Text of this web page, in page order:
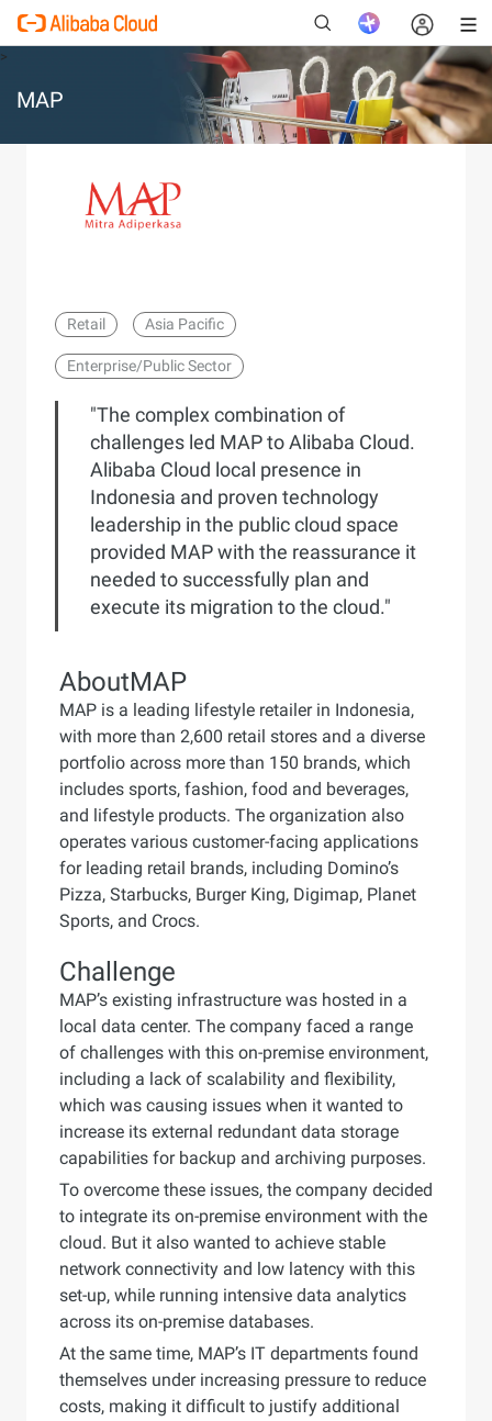
>
MAP
Retail Asia Pacific
Enterprise/Public Sector
"The complex combination of
challenges led MAP to Alibaba Cloud.
Alibaba Cloud local presence in
Indonesia and proven technology
leadership in the public cloud space
provided MAP with the reassurance it
needed to successfully plan and
execute its migration to the cloud."
AboutMAP
MAP is a leading lifestyle retailer in Indonesia,
with more than 2,600 retail stores and a diverse
portfolio across more than 150 brands, which
includes sports, fashion, food and beverages,
and lifestyle products. The organization also
operates various customer-facing applications
for leading retail brands, including Domino’s
Pizza, Starbucks, Burger King, Digimap, Planet
Sports, and Crocs.
Challenge
MAP’s existing infrastructure was hosted in a
local data center. The company faced a range
of challenges with this on-premise environment,
including a lack of scalability and flexibility,
which was causing issues when it wanted to
increase its external redundant data storage
capabilities for backup and archiving purposes.
To overcome these issues, the company decided
to integrate its on-premise environment with the
cloud. But it also wanted to achieve stable
network connectivity and low latency with this
set-up, while running intensive data analytics
across its on-premise databases.
At the same time, MAP’s IT departments found
themselves under increasing pressure to reduce
costs, making it difficult to justify additional